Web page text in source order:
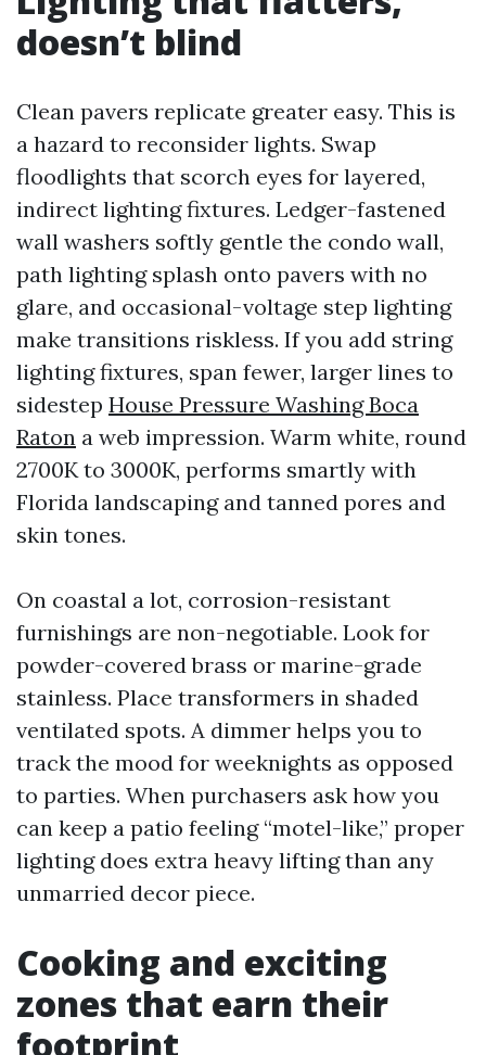
doesn’t blind
Clean pavers replicate greater easy. This is
a hazard to reconsider lights. Swap
floodlights that scorch eyes for layered,
indirect lighting fixtures. Ledger-fastened
wall washers softly gentle the condo wall,
path lighting splash onto pavers with no
glare, and occasional-voltage step lighting
make transitions riskless. If you add string
lighting fixtures, span fewer, larger lines to
sidestep House Pressure Washing Boca
Raton a web impression. Warm white, round
2700K to 3000K, performs smartly with
Florida landscaping and tanned pores and
skin tones.
On coastal a lot, corrosion-resistant
furnishings are non-negotiable. Look for
powder-covered brass or marine-grade
stainless. Place transformers in shaded
ventilated spots. A dimmer helps you to
track the mood for weeknights as opposed
to parties. When purchasers ask how you
can keep a patio feeling “motel-like,” proper
lighting does extra heavy lifting than any
unmarried decor piece.
Cooking and exciting
zones that earn their
footprint